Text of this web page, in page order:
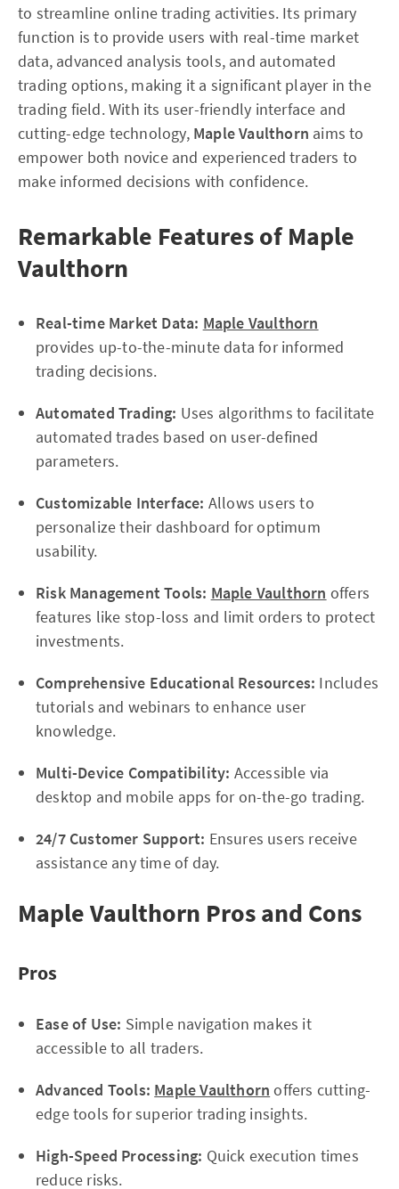
to streamline online trading activities. Its primary
function is to provide users with real-time market
data, advanced analysis tools, and automated
trading options, making it a significant player in the
trading field. With its user-friendly interface and
cutting-edge technology, Maple Vaulthorn aims to
empower both novice and experienced traders to
make informed decisions with confidence.
Remarkable Features of Maple
Vaulthorn
Real-time Market Data: Maple Vaulthorn
provides up-to-the-minute data for informed
trading decisions.
Automated Trading: Uses algorithms to facilitate
automated trades based on user-defined
parameters.
Customizable Interface: Allows users to
personalize their dashboard for optimum
usability.
Risk Management Tools: Maple Vaulthorn offers
features like stop-loss and limit orders to protect
investments.
Comprehensive Educational Resources: Includes
tutorials and webinars to enhance user
knowledge.
Multi-Device Compatibility: Accessible via
desktop and mobile apps for on-the-go trading.
24/7 Customer Support: Ensures users receive
assistance any time of day.
Maple Vaulthorn Pros and Cons
Pros
Ease of Use: Simple navigation makes it
accessible to all traders.
Advanced Tools: Maple Vaulthorn offers cutting-
edge tools for superior trading insights.
High-Speed Processing: Quick execution times
reduce risks.